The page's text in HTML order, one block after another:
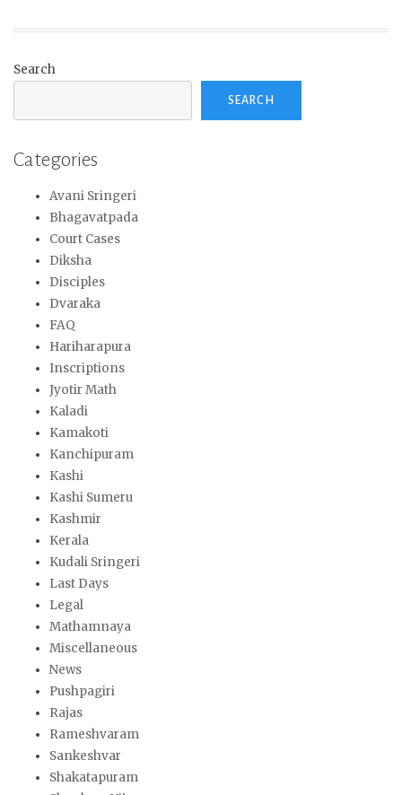
Search
SEARCH
Categories
Avani Sringeri
Bhagavatpada
Court Cases
Diksha
Disciples
Dvaraka
FAQ
Hariharapura
Inscriptions
Jyotir Math
Kaladi
Kamakoti
Kanchipuram
Kashi
Kashi Sumeru
Kashmir
Kerala
Kudali Sringeri
Last Days
Legal
Mathamnaya
Miscellaneous
News
Pushpagiri
Rajas
Rameshvaram
Sankeshvar
Shakatapuram